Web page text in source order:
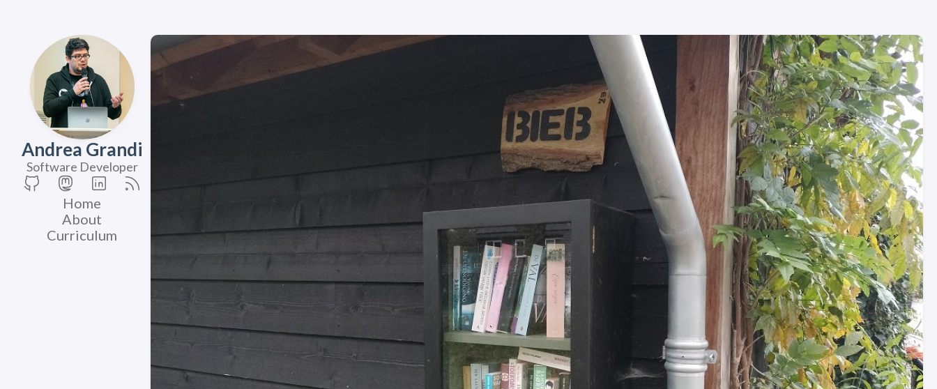
Andrea Grandi
Software Developer
Home
About
Curriculum